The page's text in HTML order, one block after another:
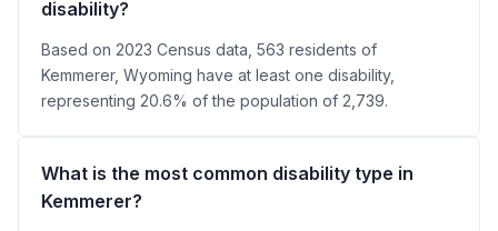
disability?
Based on 2023 Census data, 563 residents of
Kemmerer, Wyoming have at least one disability,
representing 20.6% of the population of 2,739.
What is the most common disability type in
Kemmerer?